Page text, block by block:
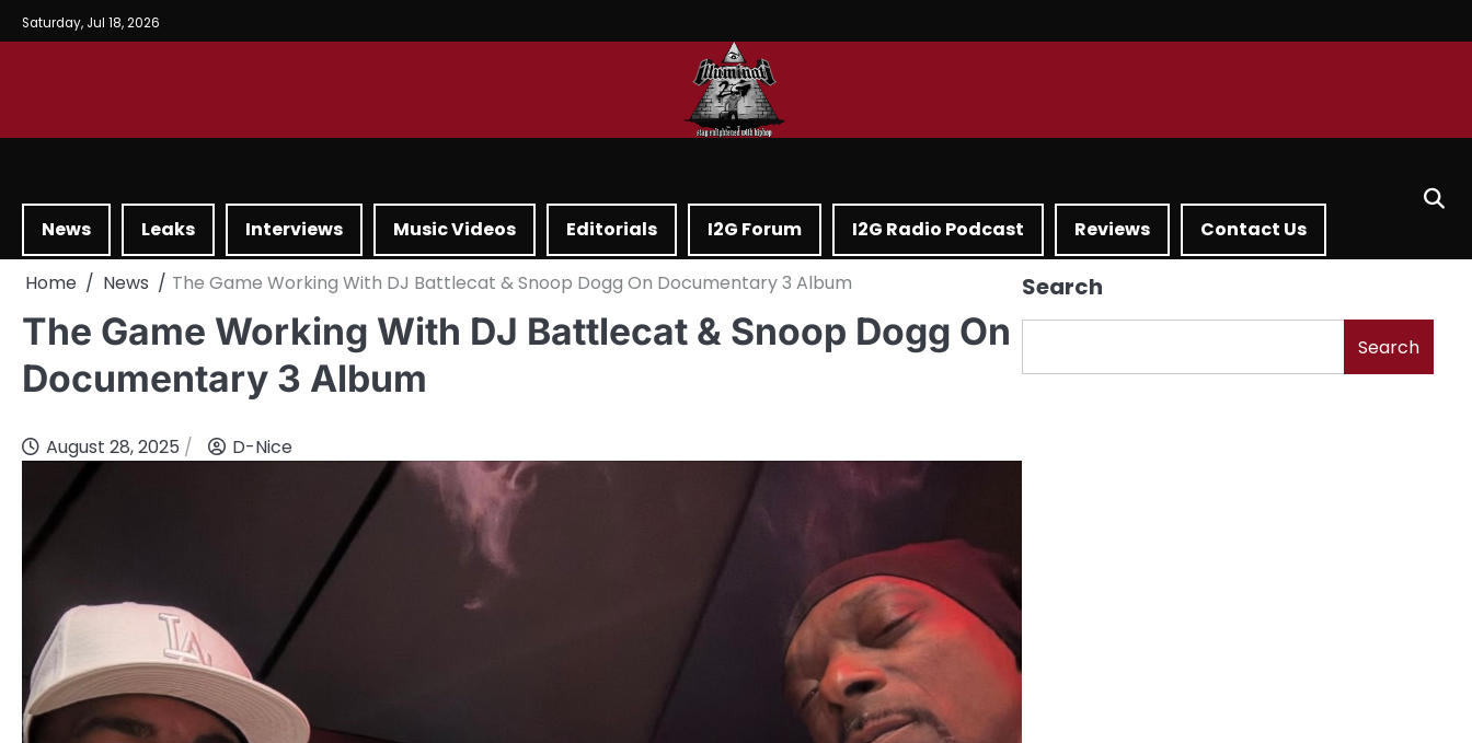
Saturday, Jul 18, 2026
News Leaks Interviews Music Videos Editorials I2G Forum I2G Radio Podcast Reviews Contact Us
Home News The Game Working With DJ Battlecat & Snoop Dogg On Documentary 3 Album
The Game Working With DJ Battlecat & Snoop Dogg On
Documentary 3 Album
August 28, 2025 D-Nice
Search
Search